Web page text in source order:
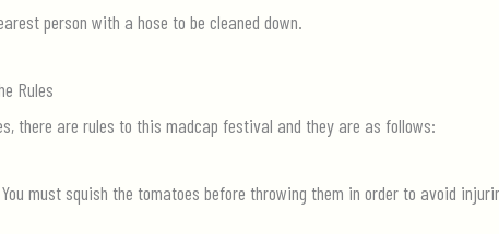
person with a hose to be cleaned down.
Rules
there are rules to this madcap festival and they are as follows:
must squish the tomatoes before throwing them in order to avoid